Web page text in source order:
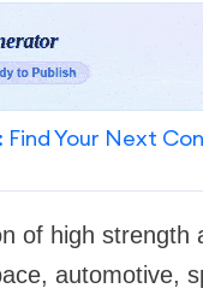
Find Your Next
of high strength
automotive,